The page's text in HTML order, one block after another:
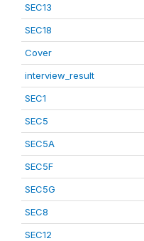
SEC13
SEC18
Cover
interview_result
SEC1
SEC5
SEC5A
SEC5F
SEC5G
SEC8
SEC12